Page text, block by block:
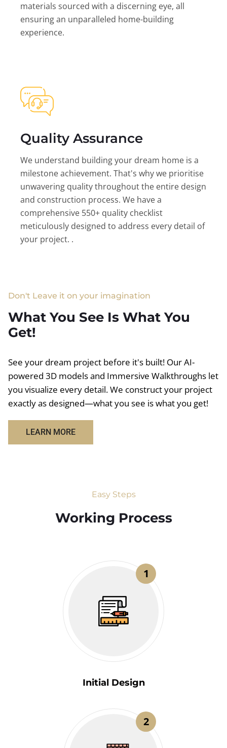
materials sourced with a discerning eye, all
ensuring an unparalleled home-building
experience.
Quality Assurance
We understand building your dream home is a
milestone achievement. That's why we prioritise
unwavering quality throughout the entire design
and construction process. We have a
comprehensive 550+ quality checklist
meticulously designed to address every detail of
your project. .
Don't Leave it on your imagination
What You See Is What You
Get!
See your dream project before it's built! Our AI-
powered 3D models and Immersive Walkthroughs let
you visualize every detail. We construct your project
exactly as designed—what you see is what you get!
LEARN MORE
Easy Steps
Working Process​
1
Initial Design
2